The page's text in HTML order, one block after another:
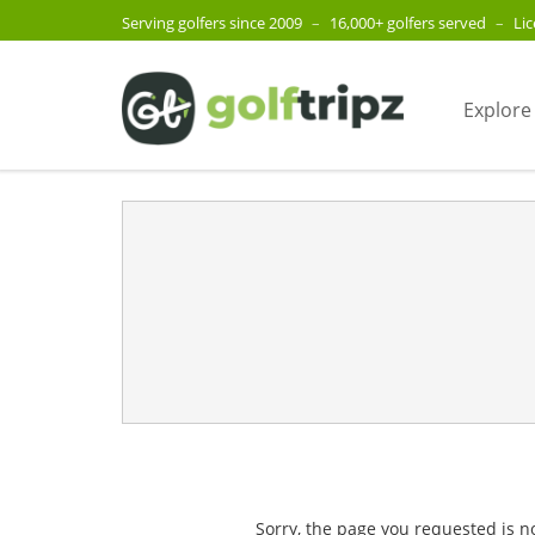
Serving golfers since 2009 – 16,000+ golfers served –
Sorry, the page you requested is